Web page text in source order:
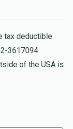
tax deductible
3617094
of the USA is